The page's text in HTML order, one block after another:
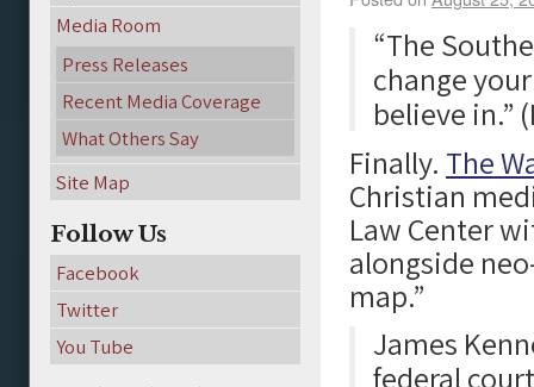
“The
change
believe in.”
Finally. The
Christian
Law Center
alongside
map.”
James
federal
Media Room
Press Releases
Recent Media Coverage
What Others Say
Site Map
Follow Us
Facebook
Twitter
You Tube